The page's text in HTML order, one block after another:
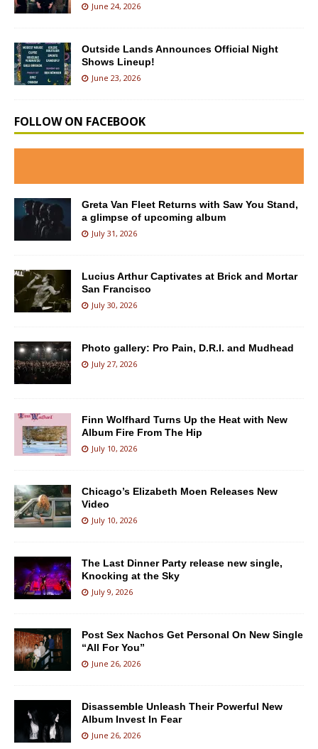
June 24, 2026
Outside Lands Announces Official Night
Shows Lineup!
June 23, 2026
FOLLOW ON FACEBOOK
Greta Van Fleet Returns with Saw You Stand,
a glimpse of upcoming album
July 31, 2026
Lucius Arthur Captivates at Brick and Mortar
San Francisco
July 30, 2026
Photo gallery: Pro Pain, D.R.I. and Mudhead
July 27, 2026
Finn Wolfhard Turns Up the Heat with New
Album Fire From The Hip
July 10, 2026
Chicago’s Elizabeth Moen Releases New
Video
July 10, 2026
The Last Dinner Party release new single,
Knocking at the Sky
July 9, 2026
Post Sex Nachos Get Personal On New Single
“All For You”
June 26, 2026
Disassemble Unleash Their Powerful New
Album Invest In Fear
June 26, 2026